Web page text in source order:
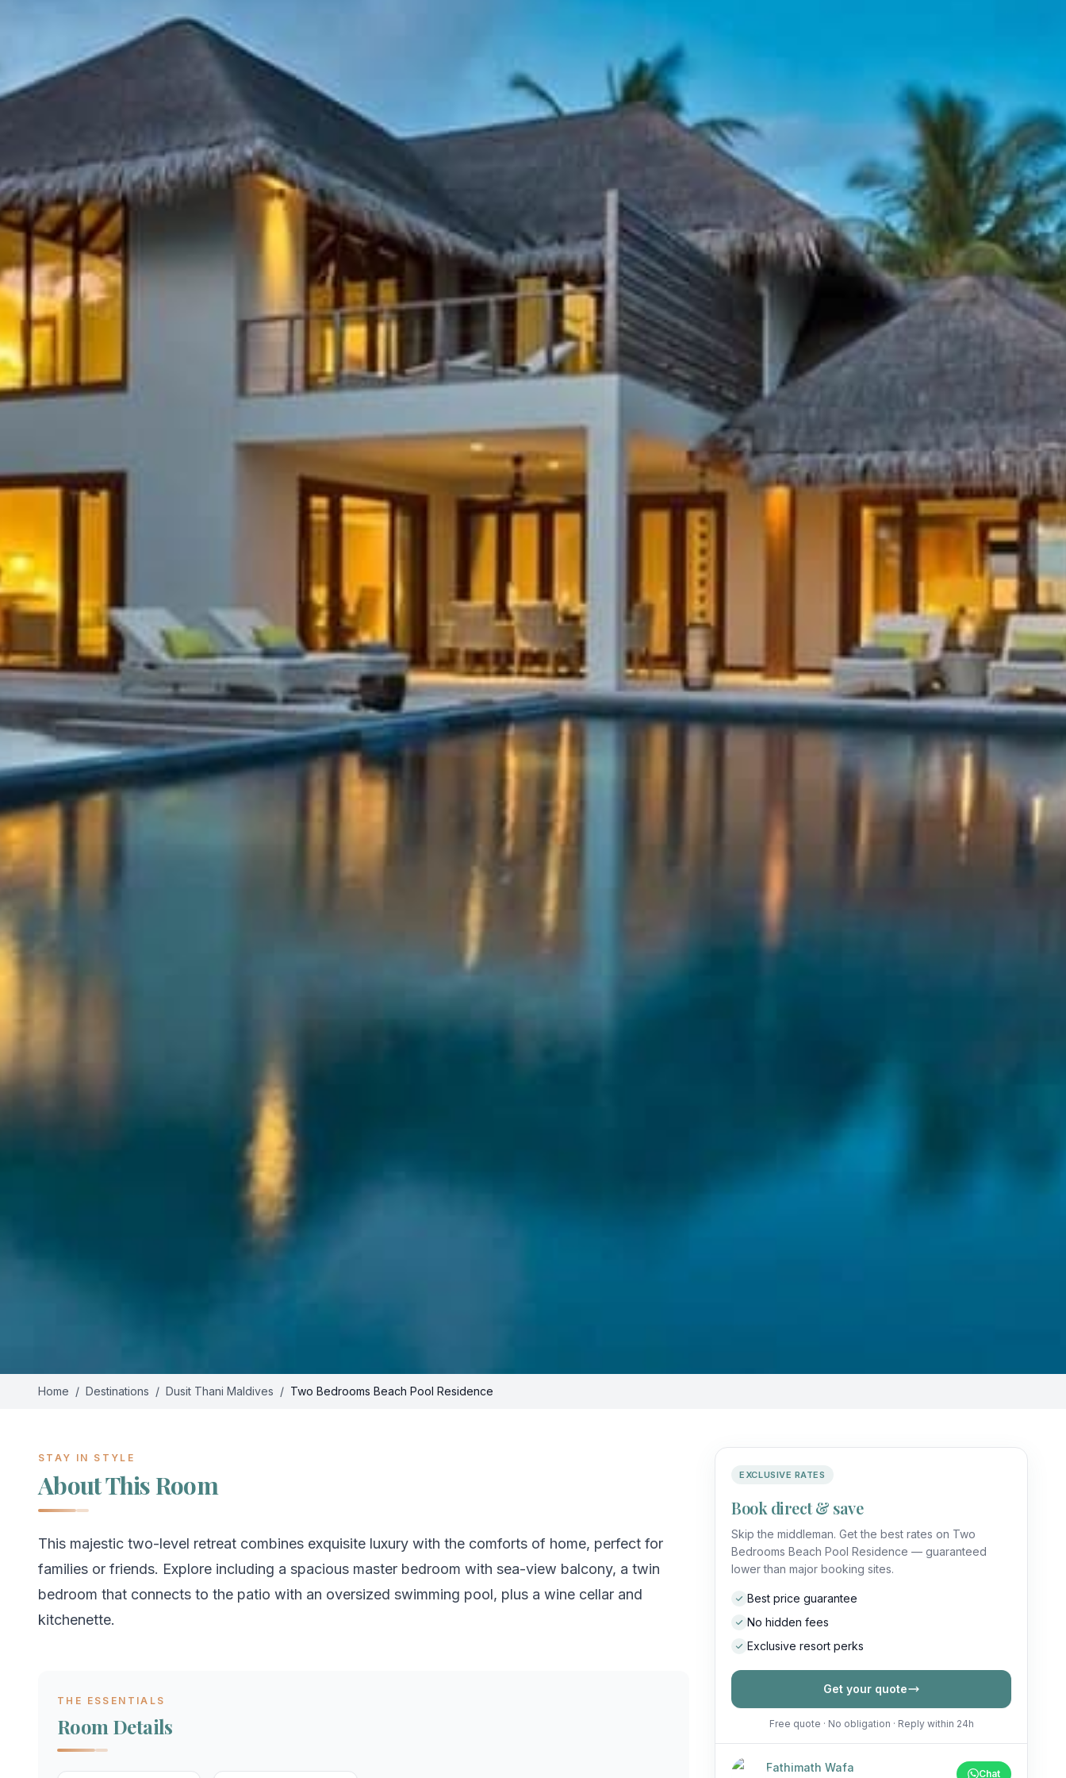
Home / Destinations / Dusit Thani Maldives / Two Bedrooms Beach Pool Residence
STAY IN STYLE
About This Room
This majestic two-level retreat combines exquisite luxury with the comforts of home, perfect for
families or friends. Explore including a spacious master bedroom with sea-view balcony, a twin
bedroom that connects to the patio with an oversized swimming pool, plus a wine cellar and
kitchenette.
THE ESSENTIALS
Room Details
EXCLUSIVE RATES
Book direct & save
Skip the middleman. Get the best rates on Two
Bedrooms Beach Pool Residence — guaranteed
lower than major booking sites.
Best price guarantee
No hidden fees
Exclusive resort perks
Get your quote
Free quote · No obligation · Reply within 24h
Fathimath Wafa Chat